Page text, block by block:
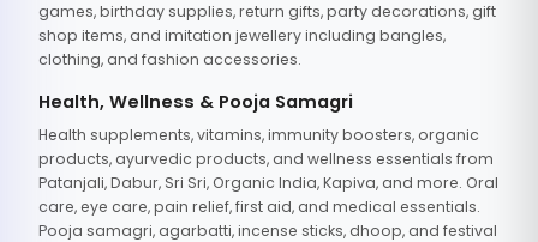
games, birthday supplies, return gifts, party decorations, gift
shop items, and imitation jewellery including bangles,
clothing, and fashion accessories.
Health, Wellness & Pooja Samagri
Health supplements, vitamins, immunity boosters, organic
products, ayurvedic products, and wellness essentials from
Patanjali, Dabur, Sri Sri, Organic India, Kapiva, and more. Oral
care, eye care, pain relief, first aid, and medical essentials.
Pooja samagri, agarbatti, incense sticks, dhoop, and festival